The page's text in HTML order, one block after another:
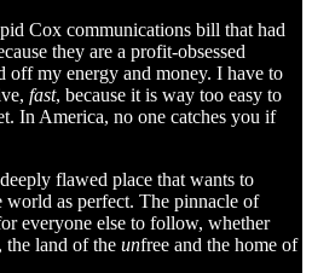
Cox communications bill that had
they are a profit-obsessed
off my energy and money. I have to
fast, because it is way too easy to
In America, no one catches you if
flawed place that wants to
world as perfect. The pinnacle of
everyone else to follow, whether
the land of the unfree and the home of